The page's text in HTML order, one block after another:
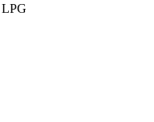
LPG